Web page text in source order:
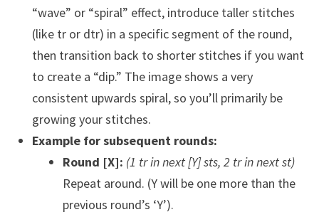
“wave” or “spiral” effect, introduce taller stitches
(like tr or dtr) in a specific segment of the round,
then transition back to shorter stitches if you want
to create a “dip.” The image shows a very
consistent upwards spiral, so you’ll primarily be
growing your stitches.
Example for subsequent rounds:
Round [X]: (1 tr in next [Y] sts, 2 tr in next st)
Repeat around. (Y will be one more than the
previous round’s ‘Y’).